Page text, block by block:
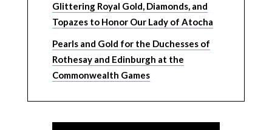
Glittering Royal Gold, Diamonds, and
Topazes to Honor Our Lady of Atocha
Pearls and Gold for the Duchesses of
Rothesay and Edinburgh at the
Commonwealth Games